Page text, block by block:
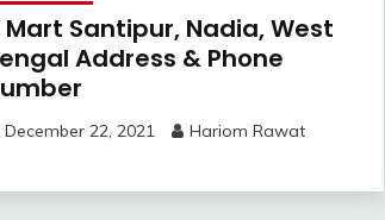
Mart Santipur, Nadia, West
Address & Phone
December 22, 2021 Hariom Rawat